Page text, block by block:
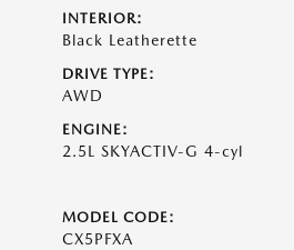
INTERIOR:
Black Leatherette
DRIVE TYPE:
AWD
ENGINE:
2.5L SKYACTIV-G 4-cyl
MODEL CODE:
CX5PFXA